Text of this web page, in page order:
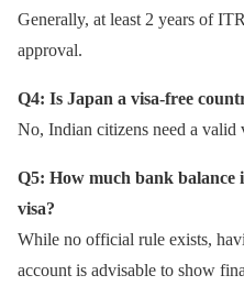
Generally, at least 2 years of
approval.
Q4: Is Japan a visa-free
No, Indian citizens need a valid
Q5: How much bank
visa?
While no official rule exists,
account is advisable to show